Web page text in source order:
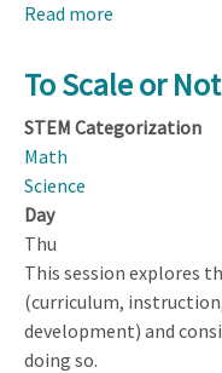
Read more
Participation
Through
Enhanced
and
Disciplinary
Language
To Scale or
STEM Categorization
Math
Science
Day
Thu
This session explores
(curriculum,
development) and
doing so.